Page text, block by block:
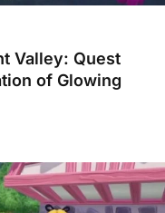
Valley: Quest
of Glowing